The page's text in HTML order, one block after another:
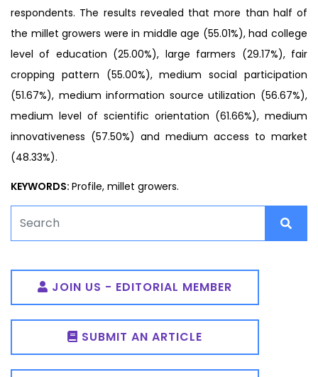
respondents. The results revealed that more than half of
the millet growers were in middle age (55.01%), had college
level of education (25.00%), large farmers (29.17%), fair
cropping pattern (55.00%), medium social participation
(51.67%), medium information source utilization (56.67%),
medium level of scientific orientation (61.66%), medium
innovativeness (57.50%) and medium access to market
(48.33%).
KEYWORDS: Profile, millet growers.
JOIN US - EDITORIAL MEMBER
SUBMIT AN ARTICLE